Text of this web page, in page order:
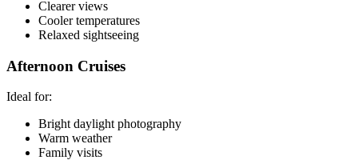
Clearer views
Cooler temperatures
Relaxed sightseeing
Afternoon Cruises
Ideal for:
Bright daylight photography
Warm weather
Family visits